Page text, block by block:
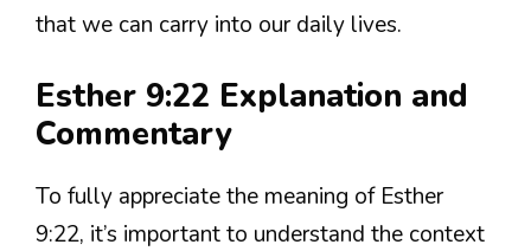
that we can carry into our daily lives.
Esther 9:22 Explanation and
Commentary
To fully appreciate the meaning of Esther
9:22, it’s important to understand the context